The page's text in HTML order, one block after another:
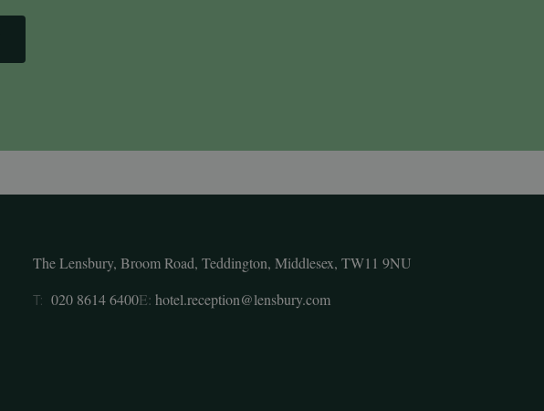
The Lensbury, Broom Road, Teddington, Middlesex, TW11 9NU
T: 020 8614 6400E: hotel.reception@lensbury.com